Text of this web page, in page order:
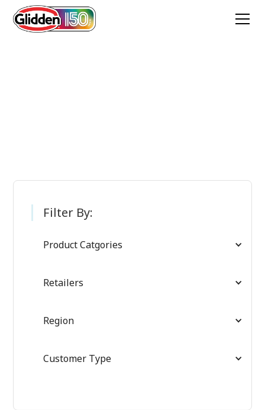
Filter By:
Product Catgories
Retailers
Region
Customer Type